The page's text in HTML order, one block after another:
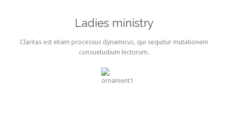
Ladies ministry
Claritas est etiam processus dynamicus, qui sequitur mutationem
consuetudium lectorum.